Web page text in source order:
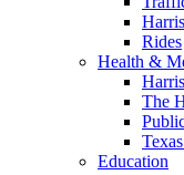
Rides
Health &
The
Education